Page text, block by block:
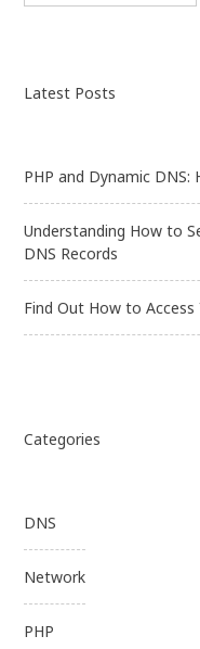
Latest Posts
PHP and Dynamic
Understanding How to
DNS Records
Find Out How to Access
Categories
DNS
Network
PHP